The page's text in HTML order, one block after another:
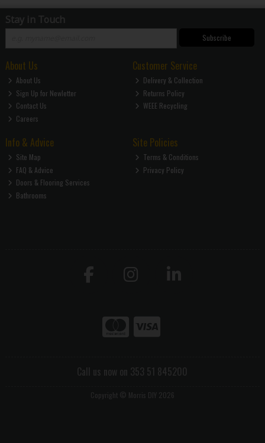
Stay in Touch
Subscribe
About Us
About Us
Sign Up for Newletter
Contact Us
Careers
Customer Service
Delivery & Collection
Returns Policy
WEEE Recycling
Info & Advice
Site Map
FAQ & Advice
Doors & Flooring Services
Bathrooms
Site Policies
Terms & Conditions
Privacy Policy
Call us now on 353 51 845200
Copyright © Morris DIY 2026